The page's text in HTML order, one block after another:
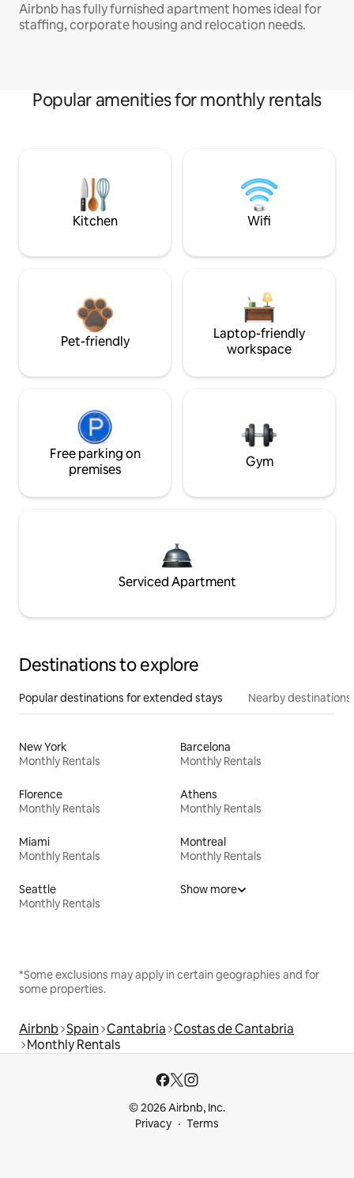
Airbnb has fully furnished apartment homes ideal for
staffing, corporate housing and relocation needs.
Popular amenities for monthly rentals
Kitchen Wifi
Pet-friendly
Laptop-friendly
workspace
Free parking on
premises
Gym
Serviced Apartment
Destinations to explore
Popular destinations for extended stays Nearby destinations
New York
Monthly Rentals
Barcelona
Monthly Rentals
Florence
Monthly Rentals
Athens
Monthly Rentals
Miami
Monthly Rentals
Montreal
Monthly Rentals
Seattle
Monthly Rentals
Show more
*Some exclusions may apply in certain geographies and for
some properties.
Airbnb Spain Cantabria Costas de Cantabria
Monthly Rentals
© 2026 Airbnb, Inc.
Privacy
Terms